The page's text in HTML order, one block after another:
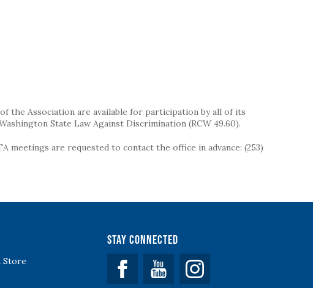
the Association are available for participation by all of its
State Law Against Discrimination (RCW 49.60).
meetings are requested to contact the office in advance: (253)
Store
Stay Connected
Facebook YouTube